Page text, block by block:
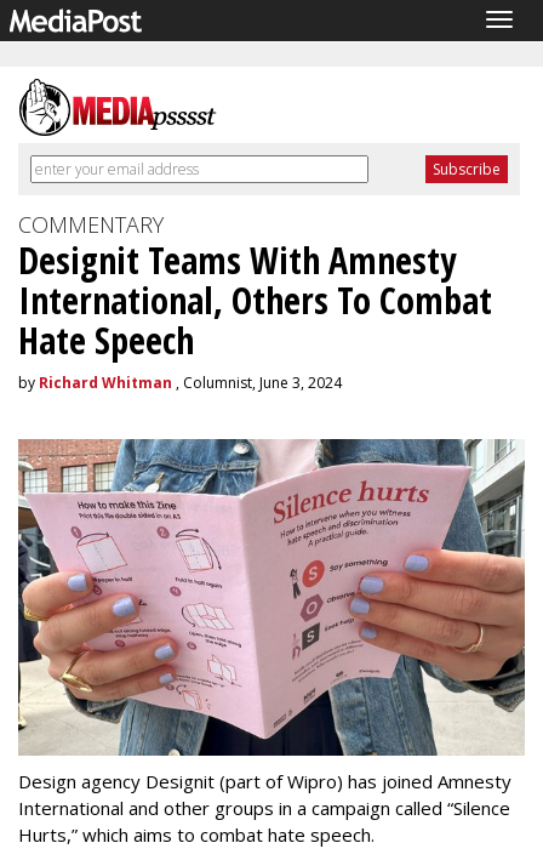
COMMENTARY
Designit Teams With Amnesty
International, Others To Combat
Hate Speech
by Richard Whitman , Columnist, June 3, 2024
Design agency Designit (part of Wipro) has joined Amnesty
International and other groups in a campaign called “Silence
Hurts,” which aims to combat hate speech.